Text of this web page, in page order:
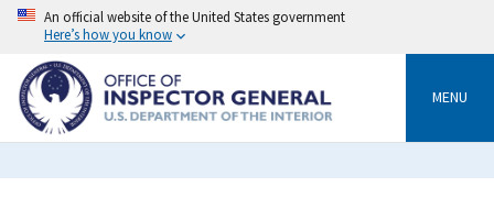
Skip
content
An official website of the United States government
Here’s how you know
MENU